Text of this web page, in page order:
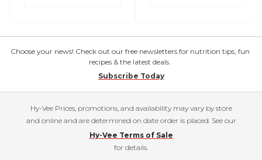
Choose your news! Check out our free newsletters for nutrition tips, fun
recipes & the latest deals.
Subscribe Today
Hy-Vee Prices, promotions, and availability may vary by store
and online and are determined on date order is placed. See our
Hy-Vee Terms of Sale
for details.